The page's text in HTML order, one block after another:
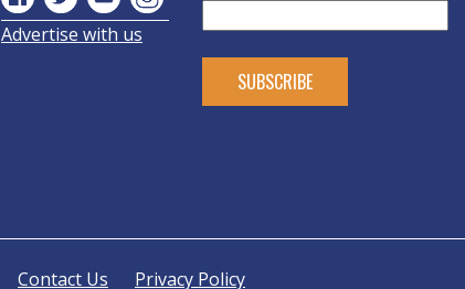
Advertise with us
Contact Us Privacy Policy